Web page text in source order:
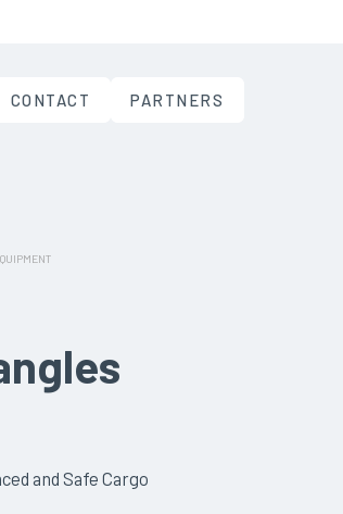
CONTACT PARTNERS
and Safe Cargo